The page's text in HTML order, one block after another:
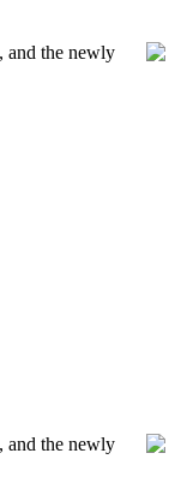
and the newly
and the newly